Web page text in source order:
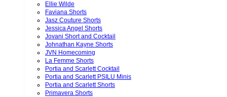
Ellie Wilde
Faviana Shorts
Jasz Couture Shorts
Jessica Angel Shorts
Jovani Short and Cocktail
Johnathan Kayne Shorts
JVN Homecoming
La Femme Shorts
Portia and Scarlett Cocktail
Portia and Scarlett PSILU Minis
Portia and Scarlett Shorts
Primavera Shorts